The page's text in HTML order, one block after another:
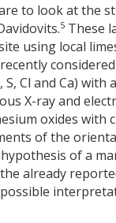
to look at the
5 These
using local
Cl and Ca) with
X-ray and
oxides
of the
of a
already